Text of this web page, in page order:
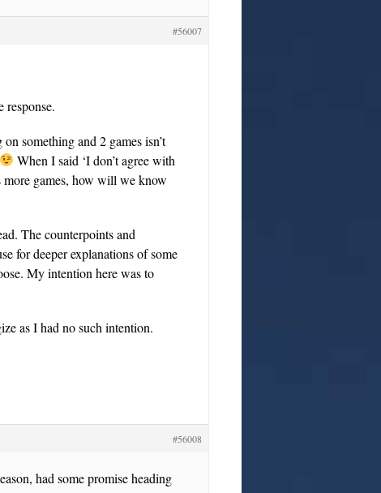
#56007
something and 2 games isn’t
When I said ‘I don’t agree with
games, how will we know
The counterpoints and
for deeper explanations of some
My intention here was to
as I had no such intention.
#56008
had some promise heading